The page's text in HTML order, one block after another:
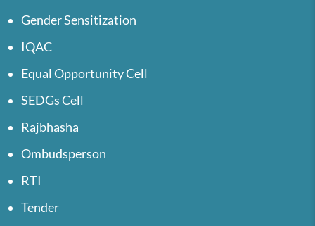
Gender Sensitization
IQAC
Equal Opportunity Cell
SEDGs Cell
Rajbhasha
Ombudsperson
RTI
Tender